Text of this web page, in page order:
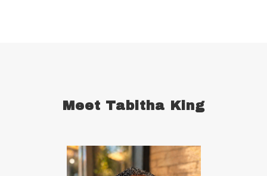
chronic illness
chronic pain
conquering defensiveness
conscious language
Meet Tabitha King